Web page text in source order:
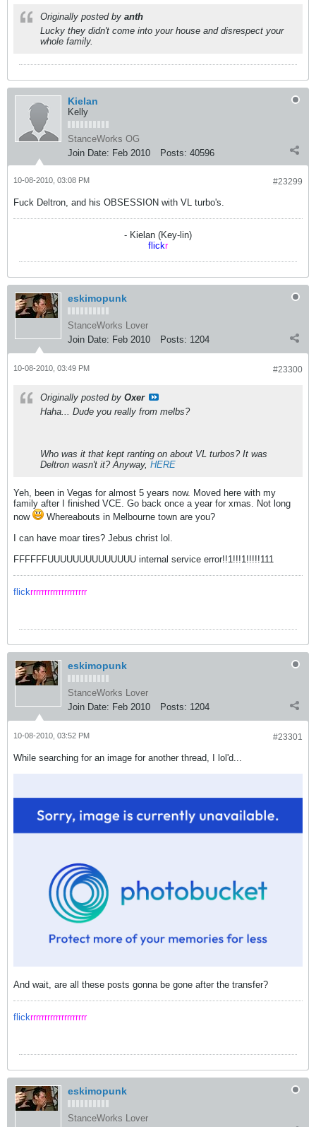
Originally posted by anth
Lucky they didn't come into your house and disrespect your
whole family.
Kielan
Kelly
StanceWorks OG
Join Date: Feb 2010 Posts: 40596
#23299
10-08-2010, 03:08 PM
Fuck Deltron, and his OBSESSION with VL turbo's.
- Kielan (Key-lin)
flickr
eskimopunk
StanceWorks Lover
Join Date: Feb 2010 Posts: 1204
#23300
10-08-2010, 03:49 PM
Originally posted by Oxer
Haha... Dude you really from melbs?
Who was it that kept ranting on about VL turbos? It was
Deltron wasn't it? Anyway, HERE
Yeh, been in Vegas for almost 5 years now. Moved here with my
family after I finished VCE. Go back once a year for xmas. Not long
now
Whereabouts in Melbourne town are you?
I can have moar tires? Jebus christ lol.
FFFFFFUUUUUUUUUUUUUU internal service error!!1!!!1!!!!!111
flickrrrrrrrrrrrrrrrrrrrr
eskimopunk
StanceWorks Lover
Join Date: Feb 2010 Posts: 1204
#23301
10-08-2010, 03:52 PM
While searching for an image for another thread, I lol'd...
And wait, are all these posts gonna be gone after the transfer?
flickrrrrrrrrrrrrrrrrrrrr
eskimopunk
StanceWorks Lover